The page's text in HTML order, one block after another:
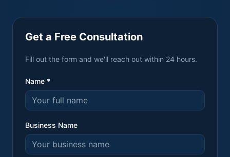
Get a Free Consultation
Fill out the form and we'll reach out within 24 hours.
Name *
Business Name